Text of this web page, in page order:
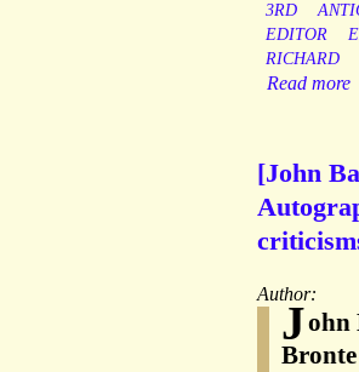
3RD
EDITOR
RICHARD
Read more
[John
Author:
John